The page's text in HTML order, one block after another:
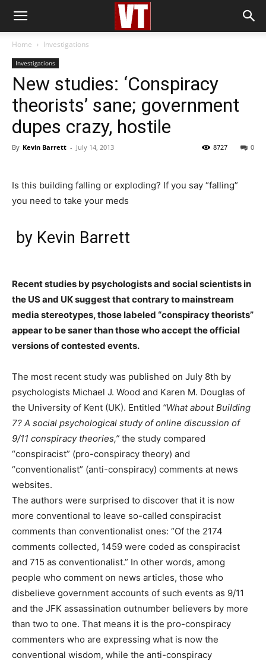
Home Investigations
Investigations
New studies: ‘Conspiracy
theorists’ sane; government
dupes crazy, hostile
By Kevin Barrett - July 14, 2013 0
8727
Is this building falling or exploding? If you say “falling”
you need to take your meds
by Kevin Barrett
Recent studies by psychologists and social scientists in
the US and UK suggest that contrary to mainstream
media stereotypes, those labeled “conspiracy theorists”
appear to be saner than those who accept the official
versions of contested events.
The most recent study was published on July 8th by
psychologists Michael J. Wood and Karen M. Douglas of
the University of Kent (UK). Entitled “What about Building
7? A social psychological study of online discussion of
9/11 conspiracy theories,” the study compared
“conspiracist” (pro-conspiracy theory) and
“conventionalist” (anti-conspiracy) comments at news
websites.
The authors were surprised to discover that it is now
more conventional to leave so-called conspiracist
comments than conventionalist ones: “Of the 2174
comments collected, 1459 were coded as conspiracist
and 715 as conventionalist.” In other words, among
people who comment on news articles, those who
disbelieve government accounts of such events as 9/11
and the JFK assassination outnumber believers by more
than two to one. That means it is the pro-conspiracy
commenters who are expressing what is now the
conventional wisdom, while the anti-conspiracy